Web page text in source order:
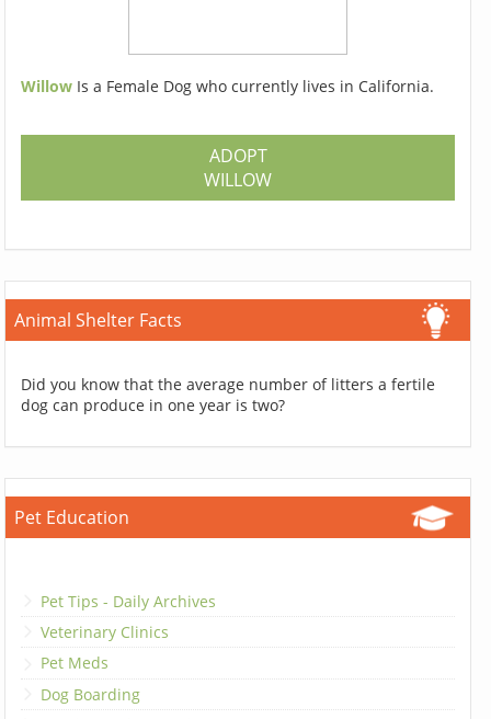
Willow Is a Female Dog who currently lives in California.
ADOPT
WILLOW
Animal Shelter Facts
Did you know that the average number of litters a fertile
dog can produce in one year is two?
Pet Education
Pet Tips - Daily Archives
Veterinary Clinics
Pet Meds
Dog Boarding